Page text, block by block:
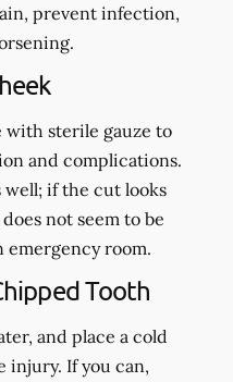
prevent infection,
with sterile gauze to
and complications.
well; if the cut looks
not seem to be
emergency room.
Tooth
and place a cold
injury. If you can,